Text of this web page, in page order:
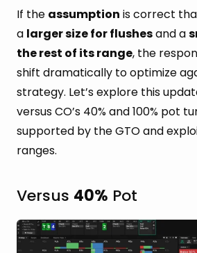
If the assumption is correct
a larger size for flushesand a
the rest of its range, the
shift dramatically to optimize
strategy. Let’s explore this
versus CO’s 40% and 100% pot
supported by the GTO and
ranges.
Versus 40% Pot